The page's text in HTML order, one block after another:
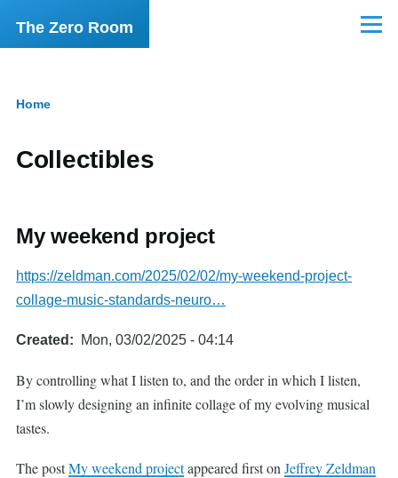
Skip to main content
The Zero Room Menu
Home
Collectibles
My weekend project
https://zeldman.com/2025/02/02/my-weekend-project-
collage-music-standards-neuro…
Created Mon, 03/02/2025 - 04:14
By controlling what I listen to, and the order in which I listen,
I’m slowly designing an infinite collage of my evolving musical
tastes.
The postMy weekend projectappeared first on Jeffrey Zeldman